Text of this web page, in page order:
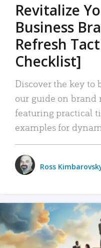
Revitalize
Business
Refresh
Checklist]
Discover the key to
our guide on brand
featuring practical
examples for
Ross